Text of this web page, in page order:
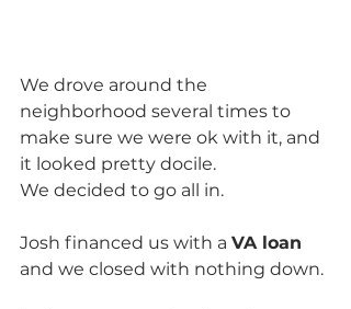
We drove around the
neighborhood several times to
make sure we were ok with it, and
it looked pretty docile.
We decided to go all in.
Josh financed us with a VA loan
and we closed with nothing down.